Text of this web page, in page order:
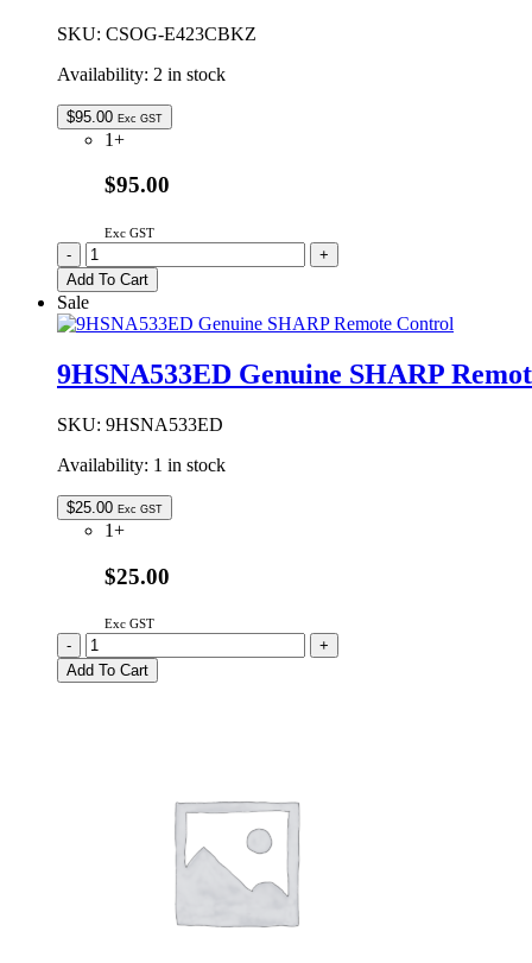
quantity
SKU: CSOG-E423CBKZ
Availability: 2 in stock
$95.00 Exc GST
1+
$95.00
Exc GST
CSOG-
E423CBKZ
Genuine
SHARP
Air
Assembly
quantity
-
+
Add To Cart
Sale
9HSNA533ED Genuine SHARP
SKU: 9HSNA533ED
Availability: 1 in stock
$25.00 Exc GST
1+
$25.00
Exc GST
9HSNA533ED
Genuine
SHARP
-
+
Add To Cart